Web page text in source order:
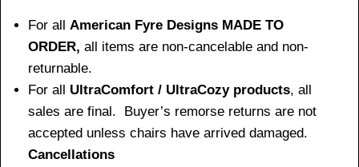
For all American Fyre Designs MADE TO
ORDER, all items are non-cancelable and non-
returnable.
For all UltraComfort / UltraCozy products, all
sales are final. Buyer’s remorse returns are not
accepted unless chairs have arrived damaged.
Cancellations